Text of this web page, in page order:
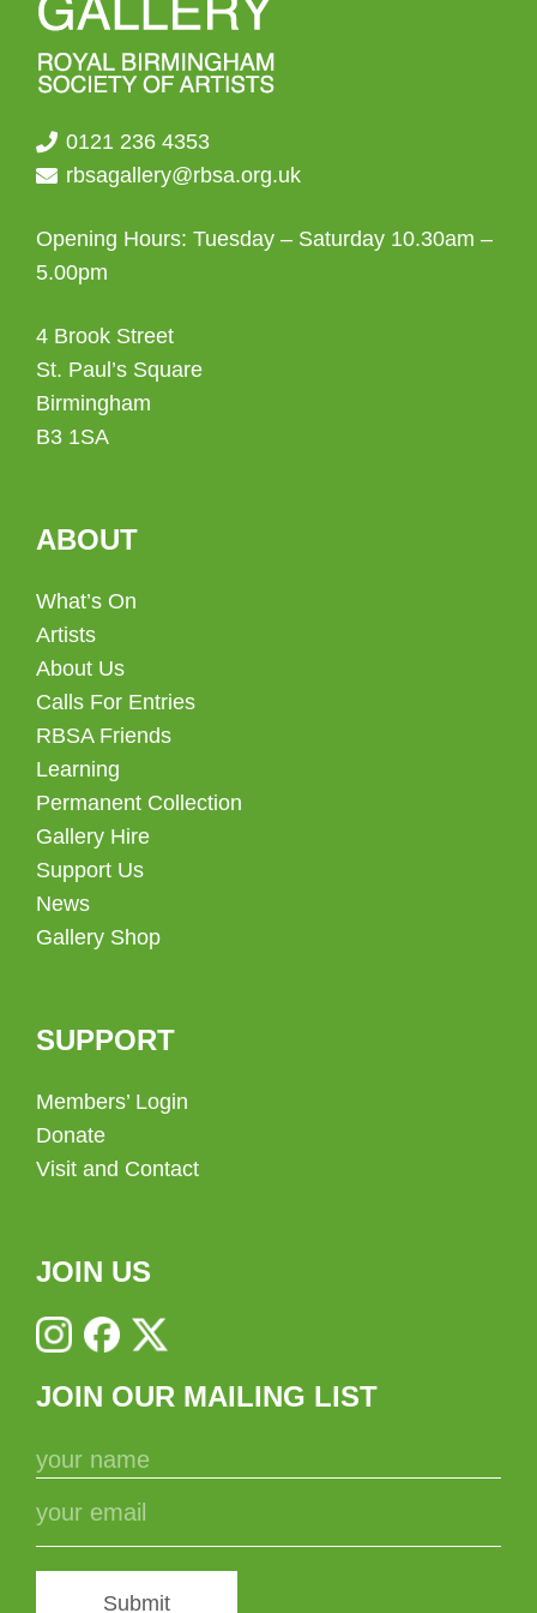
0121 236 4353
rbsagallery@rbsa.org.uk
Opening Hours: Tuesday – Saturday 10.30am –
5.00pm
4 Brook Street
St. Paul’s Square
Birmingham
B3 1SA
ABOUT
What’s On
Artists
About Us
Calls For Entries
RBSA Friends
Learning
Permanent Collection
Gallery Hire
Support Us
News
Gallery Shop
SUPPORT
Members’ Login
Donate
Visit and Contact
JOIN US
JOIN OUR MAILING LIST
Submit